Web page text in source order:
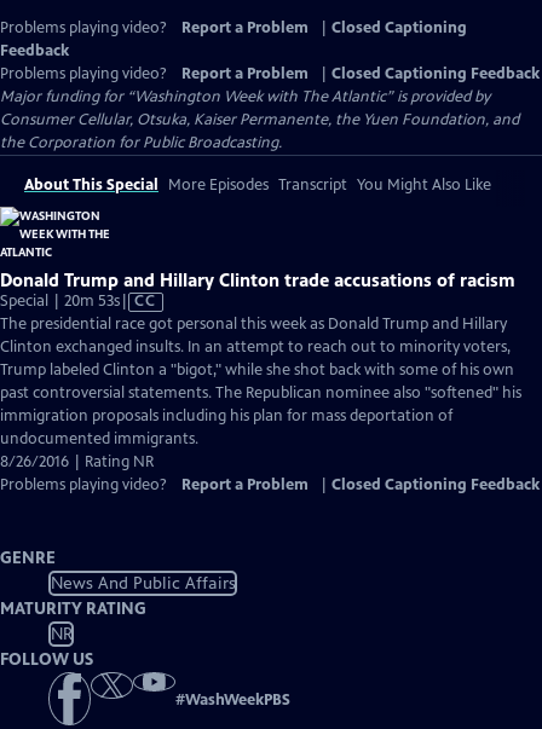
Problems playing video? Report a Problem
Closed Captioning
Feedback
Problems playing video?
Report a Problem
Closed Captioning Feedback
Major funding for “Washington Week with The Atlantic” is provided by
Consumer Cellular, Otsuka, Kaiser Permanente, the Yuen Foundation, and
the Corporation for Public Broadcasting.
About This Special More Episodes Transcript You Might Also Like
Donald Trump and Hillary Clinton trade accusations of racism
Special | 20m 53sVideo
has
Closed
Captions
CC
The presidential race got personal this week as Donald Trump and Hillary
Clinton exchanged insults. In an attempt to reach out to minority voters,
Trump labeled Clinton a "bigot," while she shot back with some of his own
past controversial statements. The Republican nominee also "softened" his
immigration proposals including his plan for mass deportation of
undocumented immigrants.
8/26/2016 | Rating NR
Problems playing video?
Report a Problem Closed Captioning Feedback
GENRE
News And Public Affairs
MATURITY RATING
NR
FOLLOW US
#WashWeekPBS